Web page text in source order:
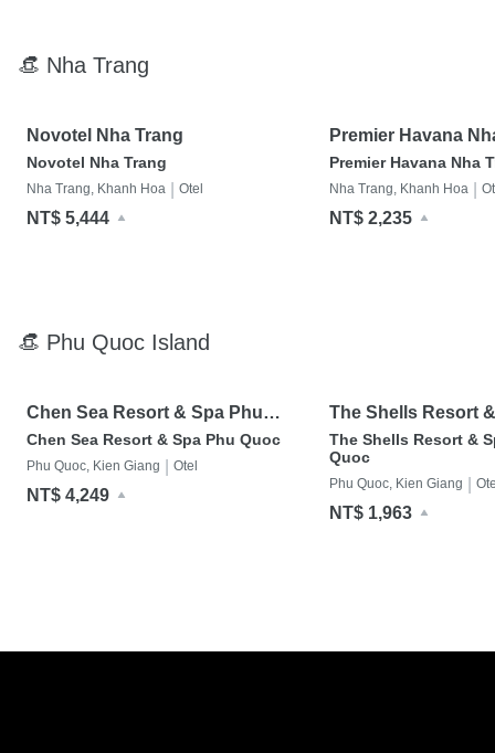
👒 Nha Trang
Novotel Nha Trang
Novotel Nha Trang
Nha Trang, Khanh Hoa Otel
NT$ 5,444
Premier Havana
Hotel
Premier Havana Nha
Nha Trang, Khanh Hoa
NT$ 2,235
👒 Phu Quoc Island
Chen Sea Resort & Spa Phu
Quoc
Chen Sea Resort & Spa Phu Quoc
Phu Quoc, Kien Giang Otel
NT$ 4,249
The Shells Resort
Quoc
The Shells Resort &
Quoc
Phu Quoc, Kien Giang
NT$ 1,963